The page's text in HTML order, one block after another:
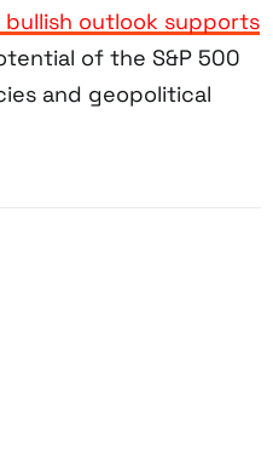
bullish outlook supports
of the S&P 500
and geopolitical